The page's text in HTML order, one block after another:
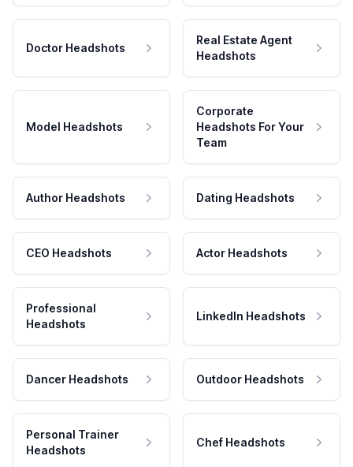
Doctor Headshots
Real Estate Agent
Headshots
Model Headshots
Corporate
Headshots For Your
Team
Author Headshots Dating Headshots
CEO Headshots Actor Headshots
Professional
Headshots
LinkedIn Headshots
Dancer Headshots Outdoor Headshots
Personal Trainer
Headshots
Chef Headshots